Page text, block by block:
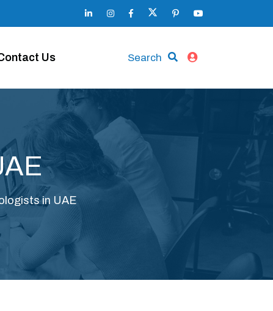
Us Search
in UAE